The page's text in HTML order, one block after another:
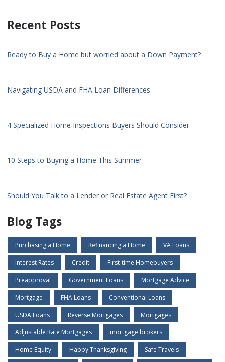
Recent Posts
Ready to Buy a Home but worried about a Down Payment?
Navigating USDA and FHA Loan Differences
4 Specialized Home Inspections Buyers Should Consider
10 Steps to Buying a Home This Summer
Should You Talk to a Lender or Real Estate Agent First?
Blog Tags
Purchasing a Home Refinancing a Home VA Loans
Interest Rates Credit First-time Homebuyers
Preapproval Government Loans Mortgage Advice
Mortgage FHA Loans Conventional Loans
USDA Loans Reverse Mortgages Mortgages
Adjustable Rate Mortgages mortgage brokers
Home Equity Happy Thanksgiving Safe Travels